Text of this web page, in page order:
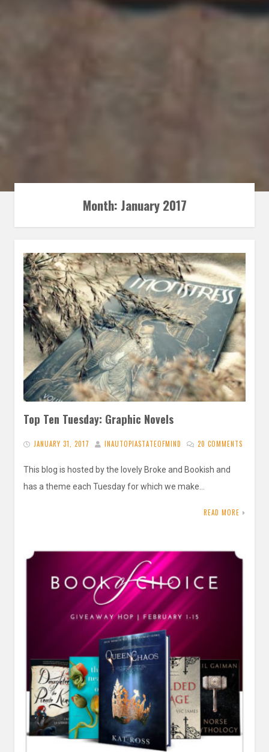
Month: January 2017
Top Ten Tuesday: Graphic Novels
JANUARY 31, 2017 INAUTOPIASTATEOFMIND 20 COMMENTS
This blog is hosted by the lovely Broke and Bookish and
has a theme each Tuesday for which we make…
READ MORE